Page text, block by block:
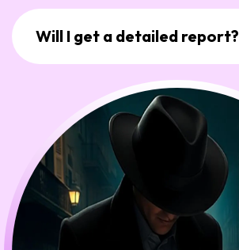
Will I get a detailed report?